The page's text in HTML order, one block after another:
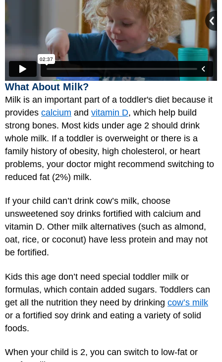
What About Milk?
Milk is an important part of a toddler's diet because it
provides calcium and vitamin D, which help build
strong bones. Most kids under age 2 should drink
whole milk. If a toddler is overweight or there is a
family history of obesity, high cholesterol, or heart
problems, your doctor might recommend switching to
reduced fat (2%) milk.
If your child can’t drink cow’s milk, choose
unsweetened soy drinks fortified with calcium and
vitamin D. Other milk alternatives (such as almond,
oat, rice, or coconut) have less protein and may not
be fortified.
Kids this age don’t need special toddler milk or
formulas, which contain added sugars. Toddlers can
get all the nutrition they need by drinking cow’s milk
or a fortified soy drink and eating a variety of solid
foods.
When your child is 2, you can switch to low-fat or